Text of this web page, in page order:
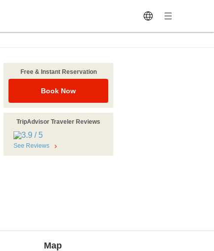
Free & Instant Reservation
Book Now
TripAdvisor Traveler Reviews
See Reviews
Map